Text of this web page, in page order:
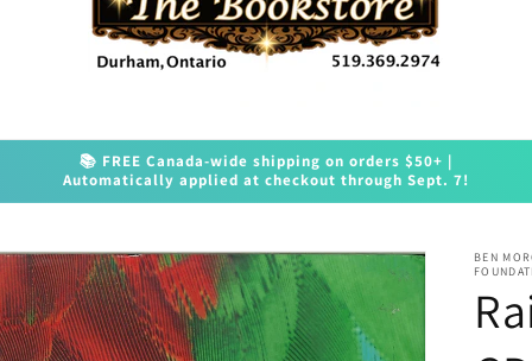
📚 FREE Canada-wide shipping on orders $50+ |
Automatically applied at checkout through Sept. 7!
BEN